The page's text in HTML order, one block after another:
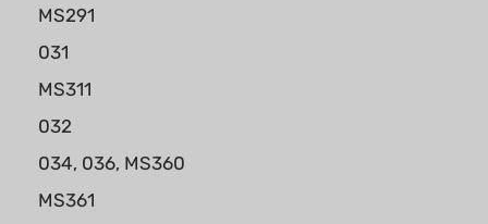
MS291
031
MS311
032
034, 036, MS360
MS361